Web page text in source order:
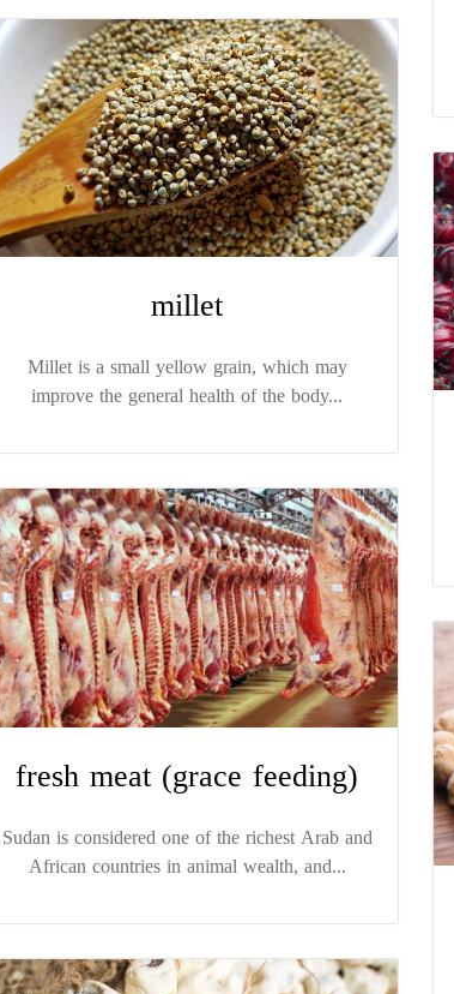
millet
Millet is a small yellow grain, which may
improve the general health of the body...
fresh meat (grace feeding)
Sudan is considered one of the richest Arab and
African countries in animal wealth, and...